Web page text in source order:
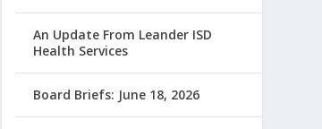
An Update From Leander ISD
Health Services
Board Briefs: June 18, 2026